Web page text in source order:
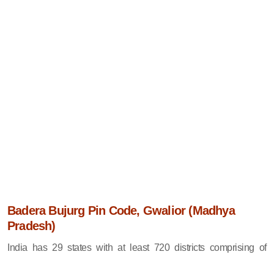
Badera Bujurg Pin Code, Gwalior (Madhya
Pradesh)
India has 29 states with at least 720 districts comprising of